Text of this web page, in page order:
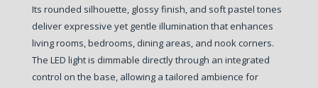
Its rounded silhouette, glossy finish, and soft pastel tones
deliver expressive yet gentle illumination that enhances
living rooms, bedrooms, dining areas, and nook corners.
The LED light is dimmable directly through an integrated
control on the base, allowing a tailored ambience for